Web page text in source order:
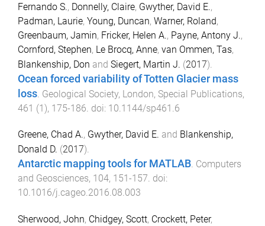
Fernando S., Donnelly, Claire, Gwyther, David E.,
Padman, Laurie, Young, Duncan, Warner, Roland,
Greenbaum, Jamin, Fricker, Helen A., Payne, Antony J.,
Cornford, Stephen, Le Brocq, Anne, van Ommen, Tas,
Blankenship, Don and Siegert, Martin J. (2017).
Ocean forced variability of Totten Glacier mass
loss Geological Society, London, Special Publications,
461 (1), 175-186 . doi: 10.1144/sp461.6
Greene, Chad A., Gwyther, David E. and Blankenship,
Donald D. (2017).
Antarctic mapping tools for MATLAB. Computers
and Geosciences, 104, 151 -157. doi:
10.1016/j.cageo.2016.08.003
Sherwood, John, Chidgey, Scott, Crockett, Peter,